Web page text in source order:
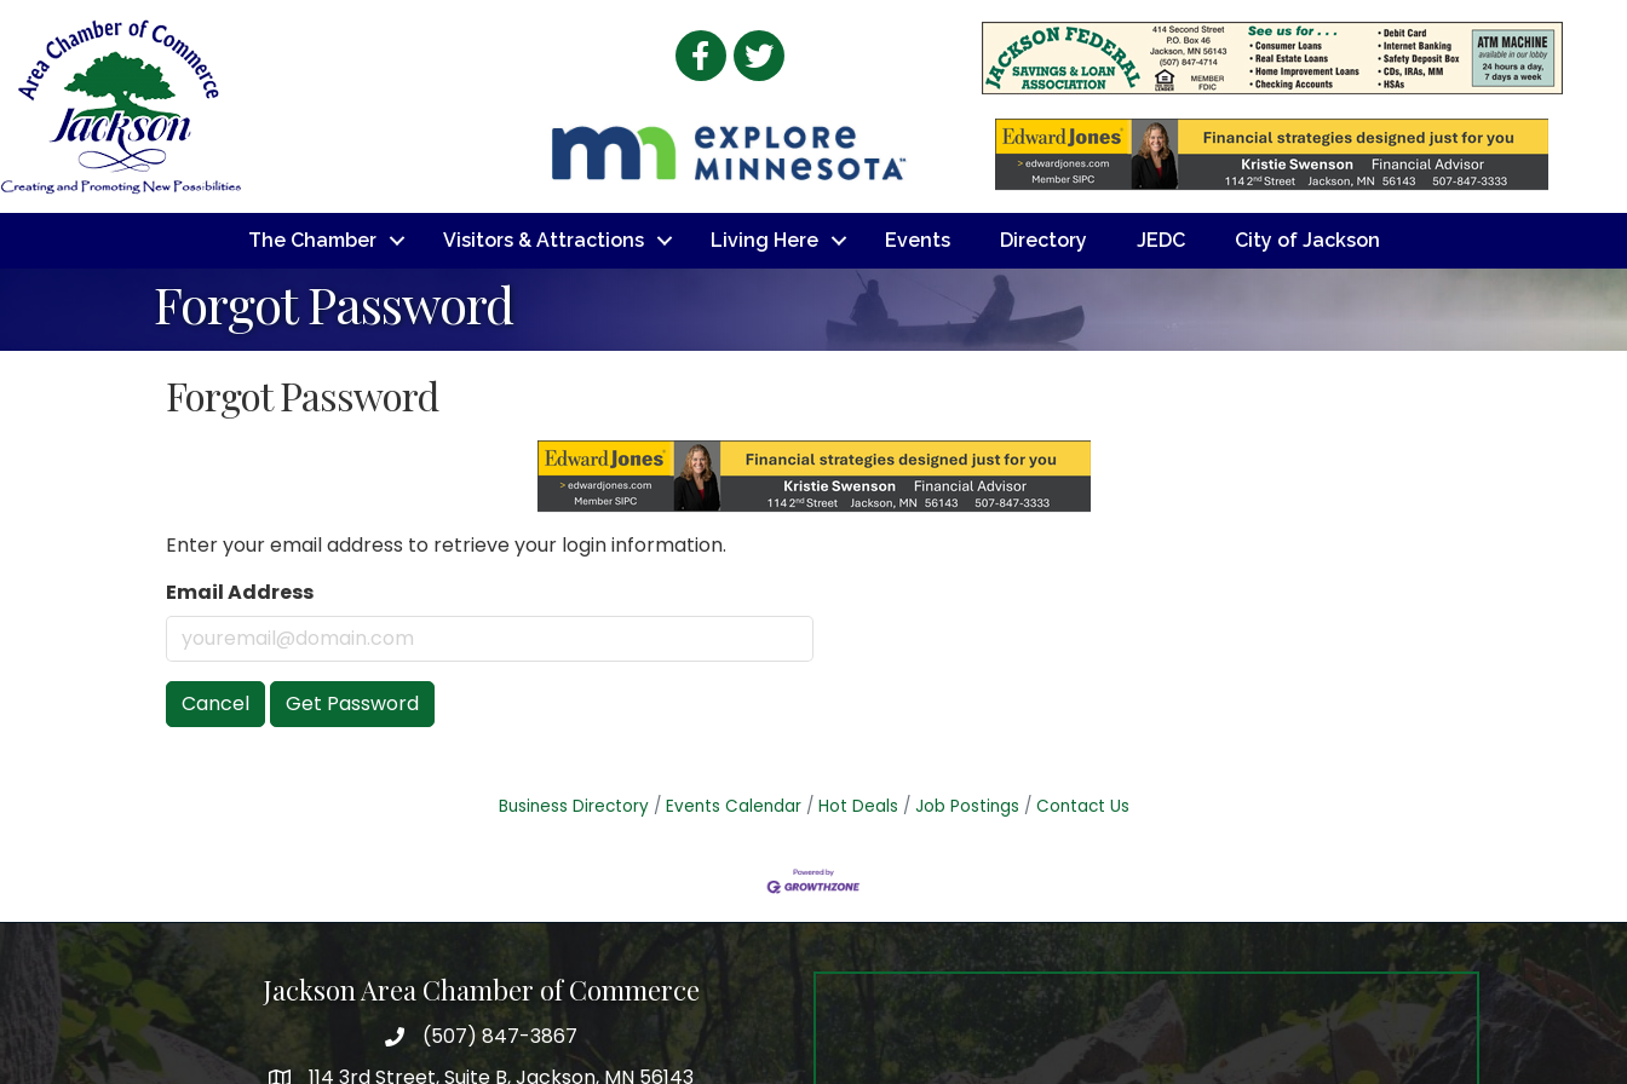
Facebook
Twitter
The Chamber Visitors & Attractions Living Here Events Directory JEDC City of Jackson
Forgot Password
Forgot Password
Enter your email address to retrieve your login information.
Email Address
Cancel Get Password
Business Directory Events Calendar Hot Deals Job Postings Contact Us
Jackson Area Chamber of Commerce
phone(507) 847-3867
114 3rd Street, Suite B, Jackson, MN 56143